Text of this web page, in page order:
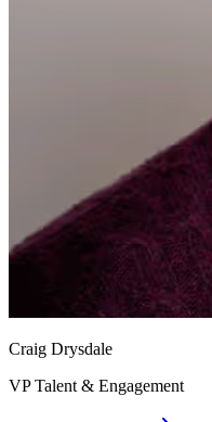
Craig Drysdale
VP Talent & Engagement